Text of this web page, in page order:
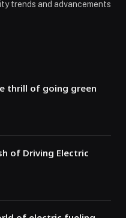
trends and advancements
thrill of going green
of Driving Electric